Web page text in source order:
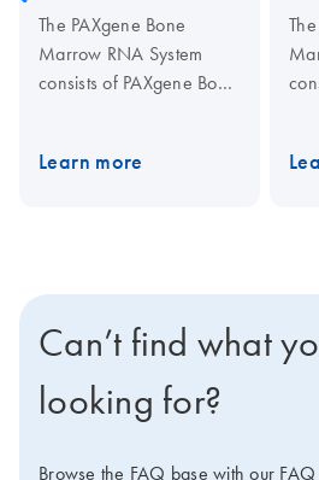
The PAXgene Bone
Marrow RNA System
consists of PAXgene Bone
transportation of bone
in a spin-column format.
are collected using
standard medical
Learn more
in
Can’t find what
looking for?
Browse the FAQ base with our